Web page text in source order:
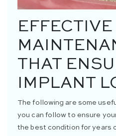
EFFECTIVE
THAT
IMPLANT
The following are some
you can follow to ensure
the best condition for years